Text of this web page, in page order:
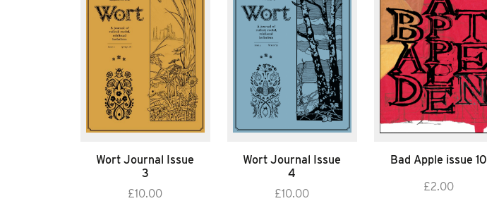
Wort Journal Issue
3
£10.00
Wort Journal Issue
4
£10.00
Bad Apple issue 10
£2.00